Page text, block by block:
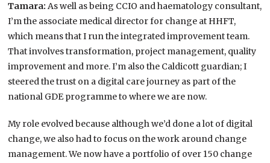
Tamara: As well as being CCIO and haematology consultant,
I’m the associate medical director for change at HHFT,
which means that I run the integrated improvement team.
That involves transformation, project management, quality
improvement and more. I’m also the Caldicott guardian; I
steered the trust on a digital care journey as part of the
national GDE programme to where we are now.
My role evolved because although we’d done a lot of digital
change, we also had to focus on the work around change
management. We now have a portfolio of over 150 change